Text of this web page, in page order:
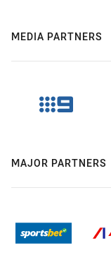
MEDIA PARTNERS
MAJOR PARTNERS